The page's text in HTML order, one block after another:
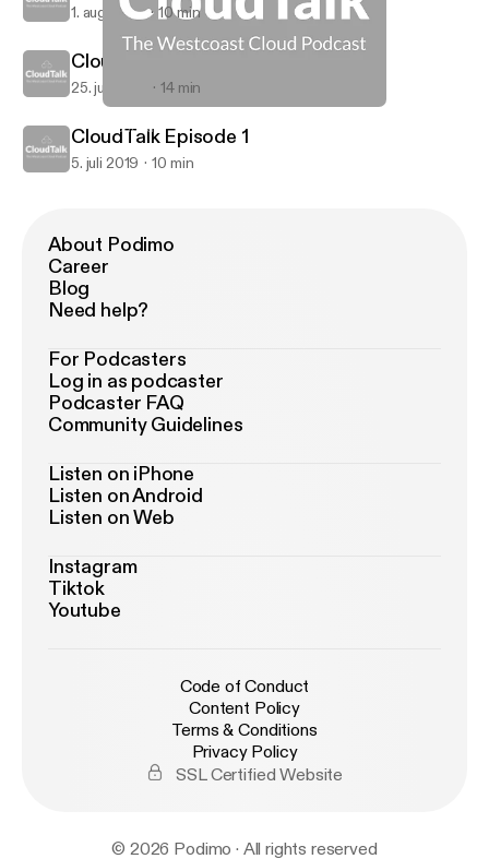
CloudTalk
1. aug. 2019 10 min
CloudTalk Episode 2
25. juli 2019 14 min
CloudTalk Episode 1
5. juli 2019 10 min
About Podimo
Career
Blog
Need help?
For Podcasters
Log in as podcaster
Podcaster FAQ
Community Guidelines
Listen on iPhone
Listen on Android
Listen on Web
Instagram
Tiktok
Youtube
Code of Conduct
Content Policy
Terms & Conditions
Privacy Policy
SSL Certified Website
© 2026 Podimo · All rights reserved